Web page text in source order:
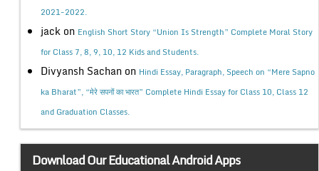
2021-2022.
jack on English Short Story “Union Is Strength” Complete Moral Story
for Class 7, 8, 9, 10, 12 Kids and Students.
Divyansh Sachan on Hindi Essay, Paragraph, Speech on “Mere Sapno
ka Bharat”, “मेरे सपनों का भारत” Complete Hindi Essay for Class 10, Class 12
and Graduation Classes.
Download Our Educational Android Apps